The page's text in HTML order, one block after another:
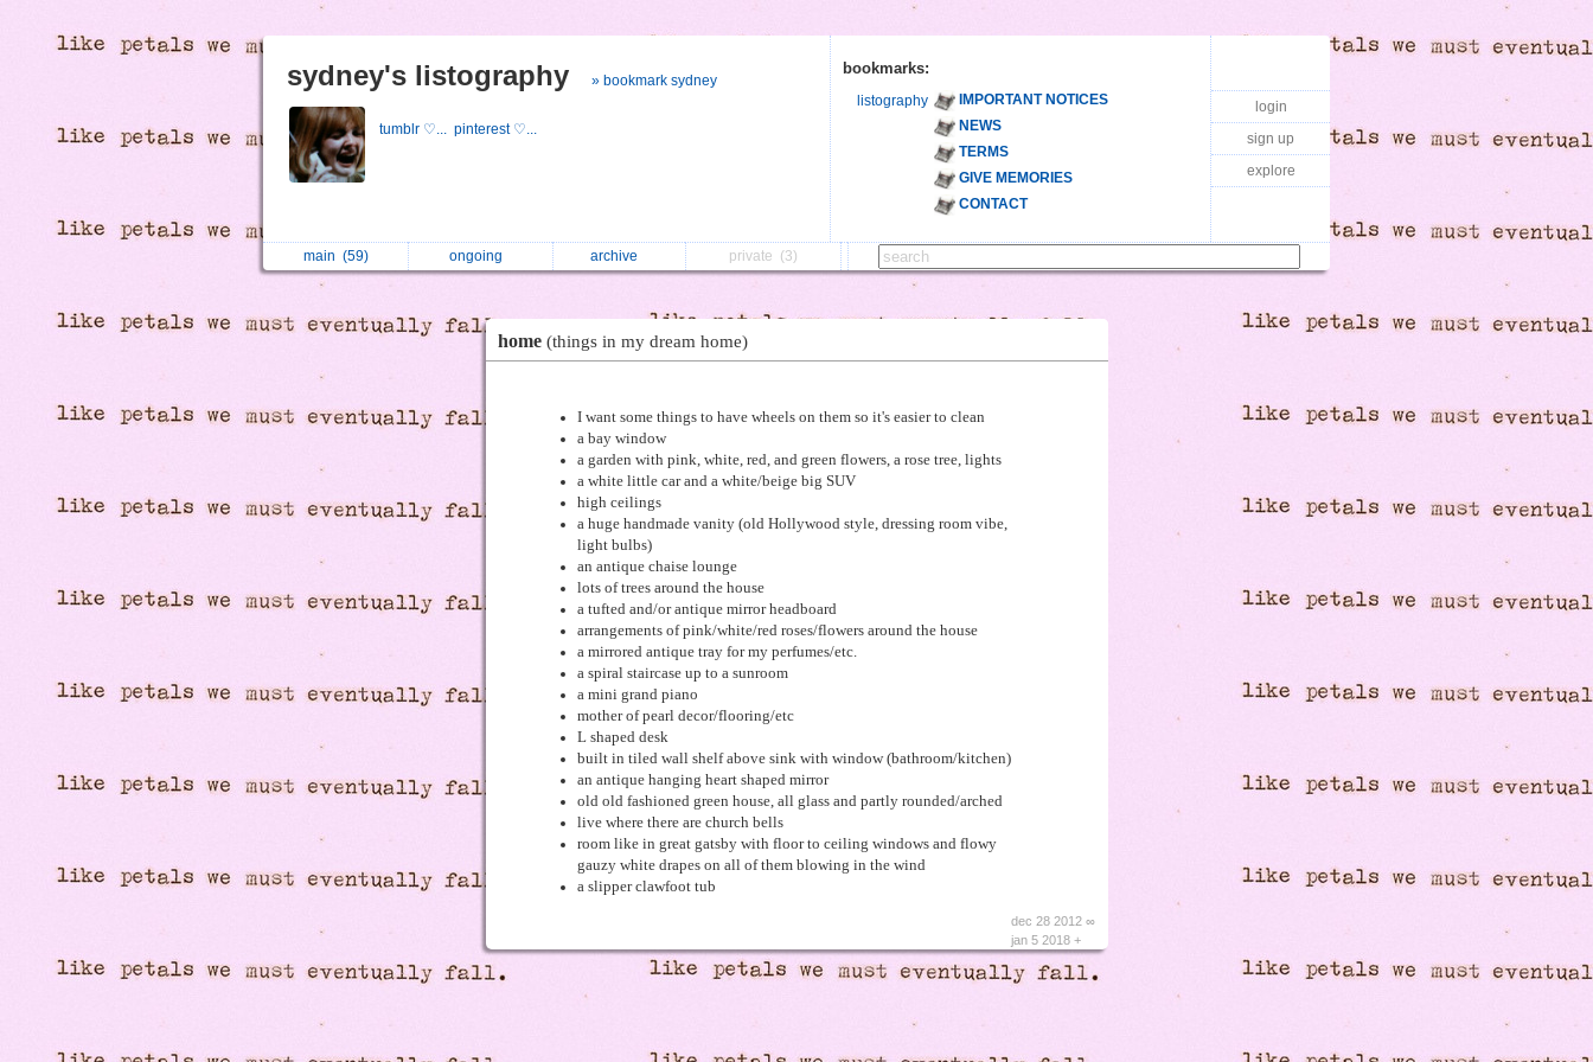
sydney's listography » bookmark sydney
tumblr ♡... pinterest ♡...
bookmarks:
listography
IMPORTANT NOTICES
NEWS
TERMS
GIVE MEMORIES
CONTACT
login
sign up
explore
main (59) ongoing archive private (3)
home (things in my dream home)
I want some things to have wheels on them so it's easier to clean
a bay window
a garden with pink, white, red, and green flowers, a rose tree, lights
a white little car and a white/beige big SUV
high ceilings
a huge handmade vanity (old Hollywood style, dressing room vibe,
light bulbs)
an antique chaise lounge
lots of trees around the house
a tufted and/or antique mirror headboard
arrangements of pink/white/red roses/flowers around the house
a mirrored antique tray for my perfumes/etc.
a spiral staircase up to a sunroom
a mini grand piano
mother of pearl decor/flooring/etc
L shaped desk
built in tiled wall shelf above sink with window (bathroom/kitchen)
an antique hanging heart shaped mirror
old old fashioned green house, all glass and partly rounded/arched
live where there are church bells
room like in great gatsby with floor to ceiling windows and flowy
gauzy white drapes on all of them blowing in the wind
a slipper clawfoot tub
dec 28 2012 ∞
jan 5 2018 +